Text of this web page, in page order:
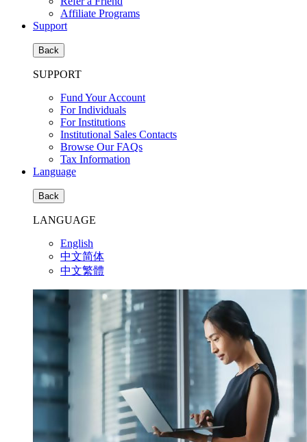
Affiliate Programs
Support
Back
SUPPORT
Fund Your Account
For Individuals
For Institutions
Institutional Sales Contacts
Browse Our FAQs
Tax Information
Language
Back
LANGUAGE
English
中文简体
中文繁體